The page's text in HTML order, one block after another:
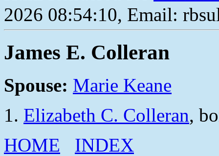
2026 08:54:10, Email:
James E. Colleran
Spouse: Marie Keane
Elizabeth C. Colleran,
HOME
INDEX